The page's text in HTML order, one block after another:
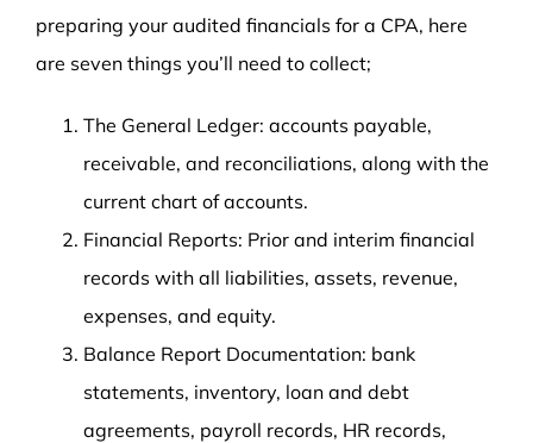
preparing your audited financials for a CPA, here
are seven things you’ll need to collect;
The General Ledger: accounts payable,
receivable, and reconciliations, along with the
current chart of accounts.
Financial Reports: Prior and interim financial
records with all liabilities, assets, revenue,
expenses, and equity.
Balance Report Documentation: bank
statements, inventory, loan and debt
agreements, payroll records, HR records,